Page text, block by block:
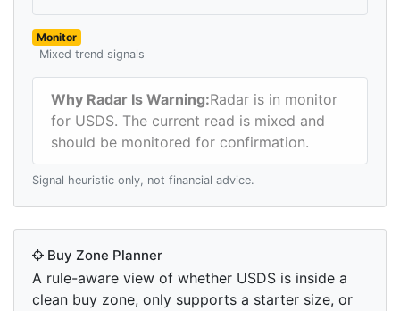
Monitor
Mixed trend signals
Why Radar Is Warning:Radar is in monitor
for USDS. The current read is mixed and
should be monitored for confirmation.
Signal heuristic only, not financial advice.
Buy Zone Planner
A rule-aware view of whether USDS is inside a
clean buy zone, only supports a starter size, or